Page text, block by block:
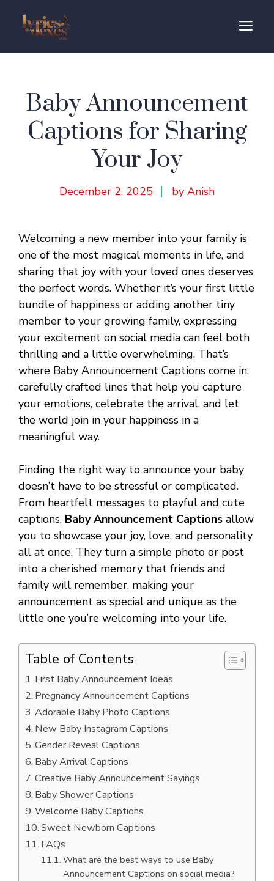
content
Baby Announcement
Captions for Sharing
Your Joy
December 2, 2025 by Anish
Welcoming a new member into your family is
one of the most magical moments in life, and
sharing that joy with your loved ones deserves
the perfect words. Whether it’s your first little
bundle of happiness or adding another tiny
member to your growing family, expressing
your excitement on social media can feel both
thrilling and a little overwhelming. That’s
where Baby Announcement Captions come in,
carefully crafted lines that help you capture
your emotions, celebrate the arrival, and let
the world join in your happiness in a
meaningful way.
Finding the right way to announce your baby
doesn’t have to be stressful or complicated.
From heartfelt messages to playful and cute
captions, Baby Announcement Captions allow
you to showcase your joy, love, and personality
all at once. They turn a simple photo or post
into a cherished memory that friends and
family will remember, making your
announcement as special and unique as the
little one you’re welcoming into your life.
Table of Contents
First Baby Announcement Ideas
Pregnancy Announcement Captions
Adorable Baby Photo Captions
New Baby Instagram Captions
Gender Reveal Captions
Baby Arrival Captions
Creative Baby Announcement Sayings
Baby Shower Captions
Welcome Baby Captions
Sweet Newborn Captions
FAQs
What are the best ways to use Baby
Announcement Captions on social media?